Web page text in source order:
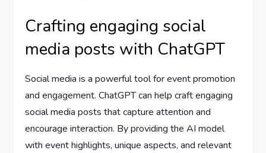
Crafting engaging social
media posts with ChatGPT
Social media is a powerful tool for event promotion
and engagement. ChatGPT can help craft engaging
social media posts that capture attention and
encourage interaction. By providing the AI model
with event highlights, unique aspects, and relevant